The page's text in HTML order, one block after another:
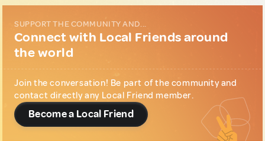
SUPPORT THE COMMUNITY AND...
Connect with Local Friends around
the world
Join the conversation! Be part of the community and
contact directly any Local Friend member.
Become a Local Friend